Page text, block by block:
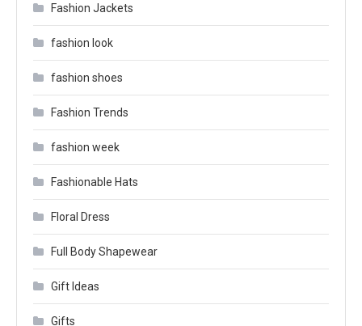
Fashion Jackets
fashion look
fashion shoes
Fashion Trends
fashion week
Fashionable Hats
Floral Dress
Full Body Shapewear
Gift Ideas
Gifts